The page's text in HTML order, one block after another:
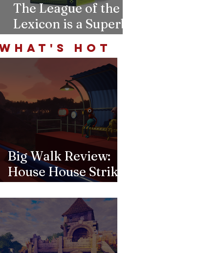
HOT
Big Walk Review:
House House Strikes
the Goose
The League of the
Lexicon is a Superb
Choice for Word
Lovers and Trivia
Fiends Alike